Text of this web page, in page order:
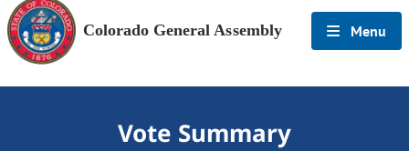
Colorado General Assembly Menu
Vote Summary